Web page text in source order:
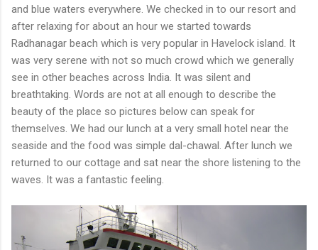
and blue waters everywhere. We checked in to our resort and
after relaxing for about an hour we started towards
Radhanagar beach which is very popular in Havelock island. It
was very serene with not so much crowd which we generally
see in other beaches across India. It was silent and
breathtaking. Words are not at all enough to describe the
beauty of the place so pictures below can speak for
themselves. We had our lunch at a very small hotel near the
seaside and the food was simple dal-chawal. After lunch we
returned to our cottage and sat near the shore listening to the
waves. It was a fantastic feeling.